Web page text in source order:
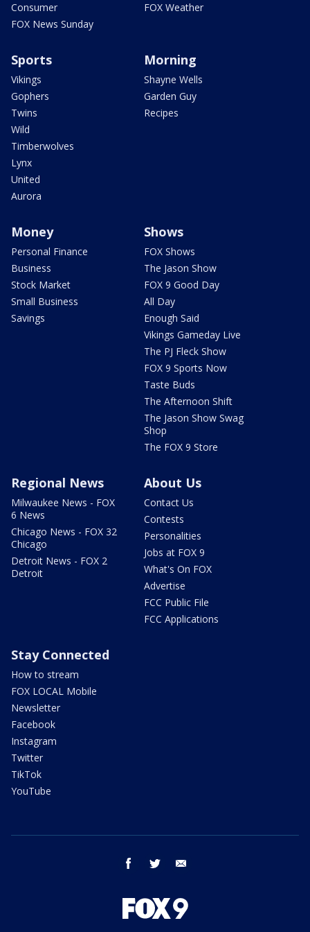
Consumer
FOX News Sunday
FOX Weather
Sports
Vikings
Gophers
Twins
Wild
Timberwolves
Lynx
United
Aurora
Morning
Shayne Wells
Garden Guy
Recipes
Money
Personal Finance
Business
Stock Market
Small Business
Savings
Shows
FOX Shows
The Jason Show
FOX 9 Good Day
All Day
Enough Said
Vikings Gameday Live
The PJ Fleck Show
FOX 9 Sports Now
Taste Buds
The Afternoon Shift
The Jason Show Swag
Shop
The FOX 9 Store
Regional News
Milwaukee News - FOX
6 News
Chicago News - FOX 32
Chicago
Detroit News - FOX 2
Detroit
About Us
Contact Us
Contests
Personalities
Jobs at FOX 9
What's On FOX
Advertise
FCC Public File
FCC Applications
Stay Connected
How to stream
FOX LOCAL Mobile
Newsletter
Facebook
Instagram
Twitter
TikTok
YouTube
facebook twitter